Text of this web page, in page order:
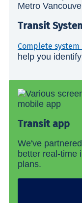
Transit
Complete system
help you
Transit app
We've
better real-time
plans.